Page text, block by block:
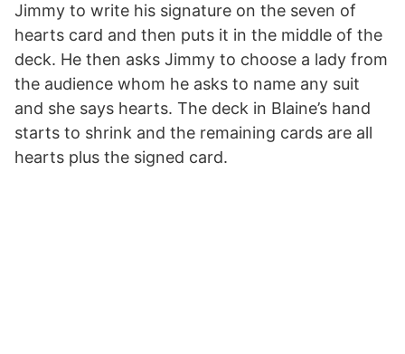
Jimmy to write his signature on the seven of
hearts card and then puts it in the middle of the
deck. He then asks Jimmy to choose a lady from
the audience whom he asks to name any suit
and she says hearts. The deck in Blaine’s hand
starts to shrink and the remaining cards are all
hearts plus the signed card.